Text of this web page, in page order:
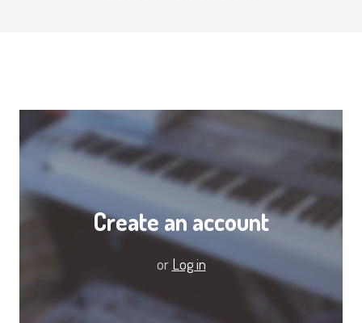
Create an account
or Log in